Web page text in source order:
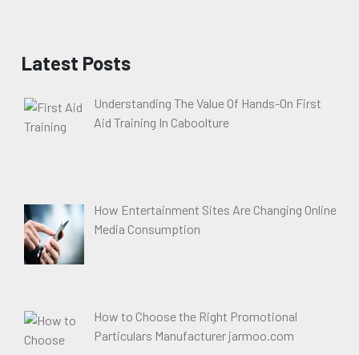
Latest Posts
Understanding The Value Of Hands-On First
Aid Training In Caboolture
How Entertainment Sites Are Changing Online
Media Consumption
How to Choose the Right Promotional
Particulars Manufacturer jarmoo.com